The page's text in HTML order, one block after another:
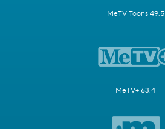
MeTV Toons 49.5
MeTV+ 63.4